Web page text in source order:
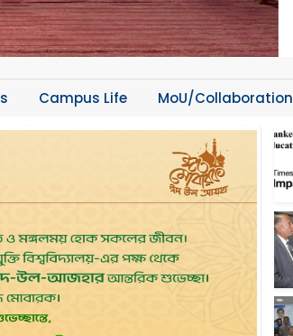
Campus Life MoU/Collaboration